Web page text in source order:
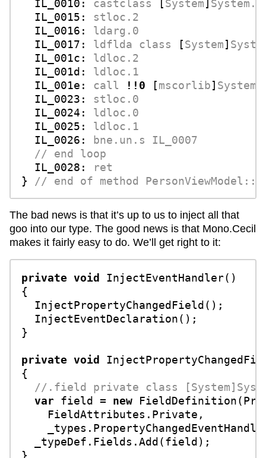
IL_0010:
castclass [System]
IL_0015:
stloc.2
IL_0016:
ldarg.0
IL_0017:
ldflda class [System]
IL_001c:
ldloc.2
IL_001d:
ldloc.1
IL_001e:
call !!0 [mscorlib]
IL_0023:
stloc.0
IL_0024:
ldloc.0
IL_0025:
ldloc.1
IL_0026:
bne.un.s
IL_0007
//
end
loop
IL_0028:
ret
}
// end of method
The bad news is that it’s up to us to inject all that
goo into our type. The good news is that Mono.Cecil
makes it fairly easy to do. We’ll get right to it:
private void InjectEventHandler()
{
  InjectPropertyChangedField();
  InjectEventDeclaration();
}
private void
{
//.field private class
var field = new
    FieldAttributes.Private,
  _typeDef.Fields.Add(field);
}